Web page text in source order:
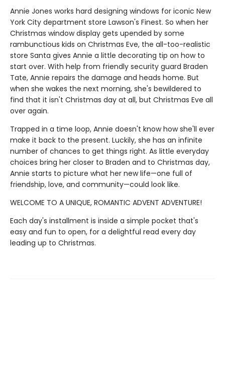
Annie Jones works hard designing windows for iconic New
York City department store Lawson's Finest. So when her
Christmas window display gets upended by some
rambunctious kids on Christmas Eve, the all-too-realistic
store Santa gives Annie a little decorating tip on how to
start over. With help from friendly security guard Braden
Tate, Annie repairs the damage and heads home. But
when she wakes the next morning, she's bewildered to
find that it isn't Christmas day at all, but Christmas Eve all
over again.
Trapped in a time loop, Annie doesn't know how she'll ever
make it back to the present. Luckily, she has an infinite
number of chances to get things right. As little everyday
choices bring her closer to Braden and to Christmas day,
Annie starts to picture what her new life—one full of
friendship, love, and community—could look like.
WELCOME TO A UNIQUE, ROMANTIC ADVENT ADVENTURE!
Each day's installment is inside a simple pocket that's
easy and fun to open, for a delightful read every day
leading up to Christmas.